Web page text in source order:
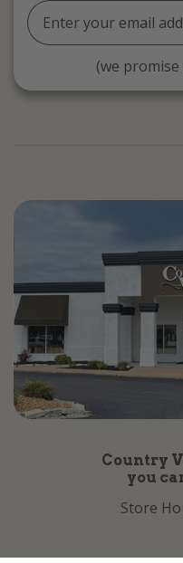
Country
you
Store
Email
Address
(we